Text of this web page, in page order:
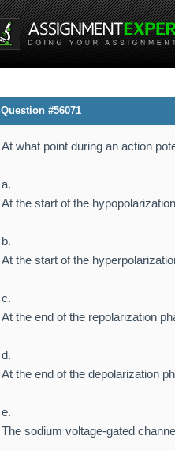
Question #56071
At what point during an action
a.
At the start of the
b.
At the start of the
c.
At the end of the repolarization
d.
At the end of the depolarization
e.
The sodium voltage-gated